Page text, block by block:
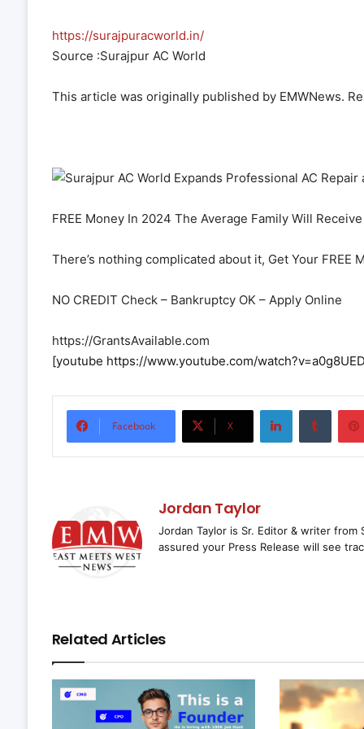
https://surajpuracworld.in/
Source :Surajpur AC World
This article was originally published by EMWNews.
FREE Money In 2024 The Average Family Will
There’s nothing complicated about it, Get Your FREE
NO CREDIT Check – Bankruptcy OK – Apply Online
https://GrantsAvailable.com
[youtube https://www.youtube.com/
Facebook X
LinkedInTumblr
Jordan Taylor
Jordan Taylor is Sr. Editor & writer
assured your Press Release will see
Related Articles